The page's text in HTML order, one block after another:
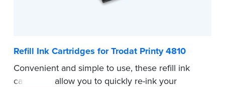
Refill Ink Cartridges for Trodat Printy 4810
Convenient and simple to use, these refill ink
cartridges allow you to quickly re-ink your